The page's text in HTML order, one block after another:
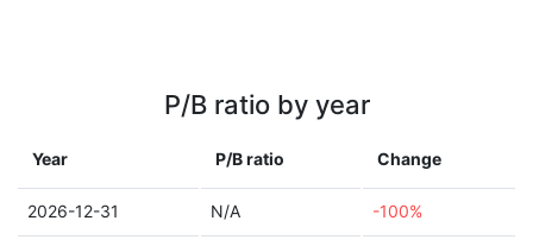
P/B ratio by year
Year P/B ratio Change
2026-12-31 N/A -100%